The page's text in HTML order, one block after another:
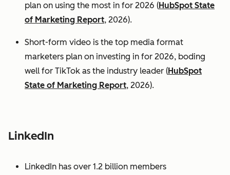
plan on using the most in for 2026 (HubSpot State
of Marketing Report, 2026).
Short-form video is the top media format
marketers plan on investing in for 2026, boding
well for TikTok as the industry leader (HubSpot
State of Marketing Report, 2026).
LinkedIn
LinkedIn has over 1.2 billion members